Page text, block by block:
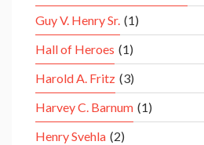
Guy V. Henry Sr. (1)
Hall of Heroes (1)
Harold A. Fritz (3)
Harvey C. Barnum (1)
Henry Svehla (2)